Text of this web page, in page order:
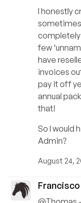
I honestly
completely
few
have
invoices
pay it off
annual
that!
So I would
Admin?
August 24,